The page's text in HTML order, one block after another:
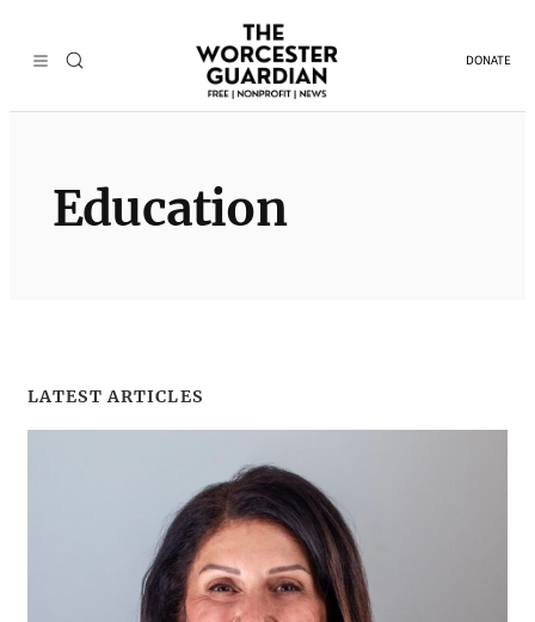
DONATE
Education
LATEST ARTICLES